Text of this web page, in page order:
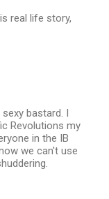
real life story,
bastard. I
Revolutions my
in the IB
we can't use